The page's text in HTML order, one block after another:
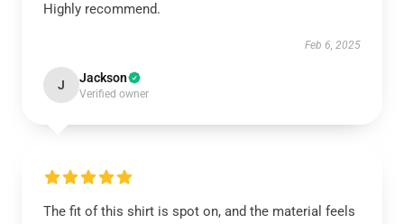
Highly recommend.
Feb 6, 2025
J Jackson
Verified owner
The fit of this shirt is spot on, and the material feels